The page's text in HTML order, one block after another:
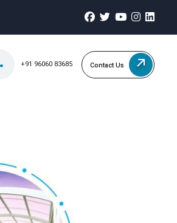
+91 96060 83685 Contact Us